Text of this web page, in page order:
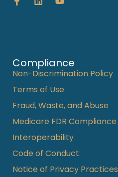
Compliance
Non-Discrimination Policy
Terms of Use
Fraud, Waste, and Abuse
Medicare FDR Compliance
Interoperability
Code of Conduct
Notice of Privacy Practices